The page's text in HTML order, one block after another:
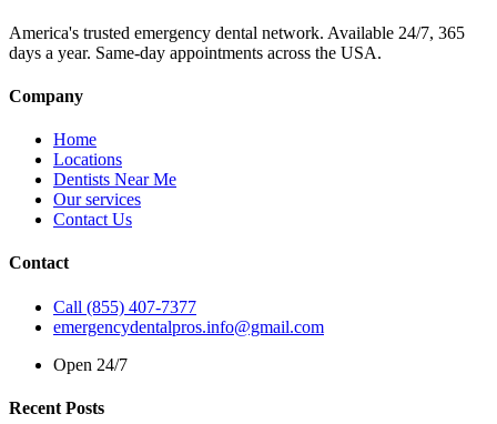
America's trusted emergency dental network. Available 24/7, 365
days a year. Same-day appointments across the USA.
Company
Home
Locations
Dentists Near Me
Our services
Contact Us
Contact
Call (855) 407-7377
emergencydentalpros.info@gmail.com
Open 24/7
Recent Posts